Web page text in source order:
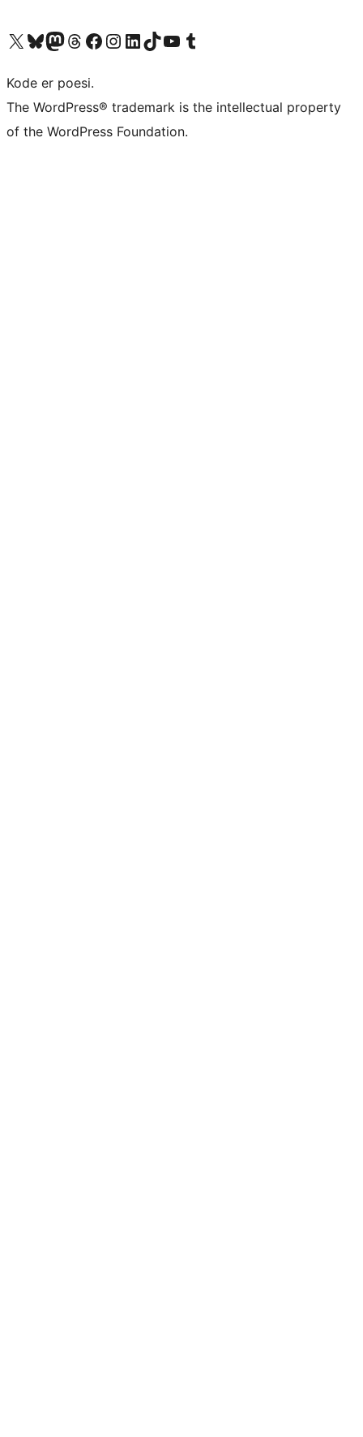
Besøg vores X (tidligere Twitter) konto
Besøg vores Bluesky-konto
Besøg vores Mastodon konto
Besøg vores Threads-konto
Besøg vores Facebook sideBesøg vores Instagram konto
Besøg vores LinkedIn konto
Besøg vores TikTok-konto
Besøg vores YouTube-kanalBesøg vores Tumblr-konto
Kode er poesi.
The WordPress® trademark is the intellectual property
of the WordPress Foundation.